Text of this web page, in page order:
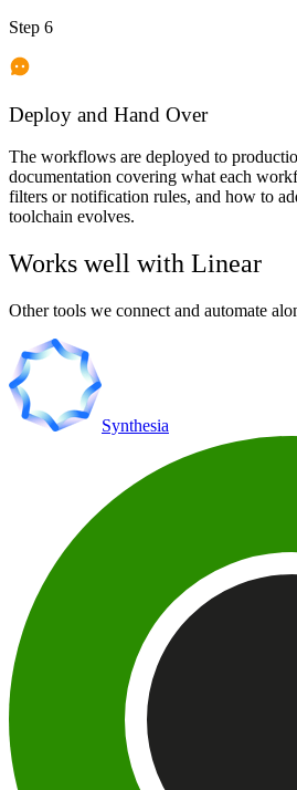
Step 6
Deploy and Hand Over
The workflows are deployed to
documentation covering what each
filters or notification rules, and how to
toolchain evolves.
Works well with Linear
Other tools we connect and automate
Synthesia